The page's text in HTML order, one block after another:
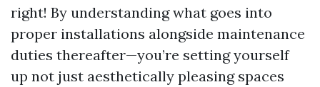
right! By understanding what goes into
proper installations alongside maintenance
duties thereafter—you’re setting yourself
up not just aesthetically pleasing spaces